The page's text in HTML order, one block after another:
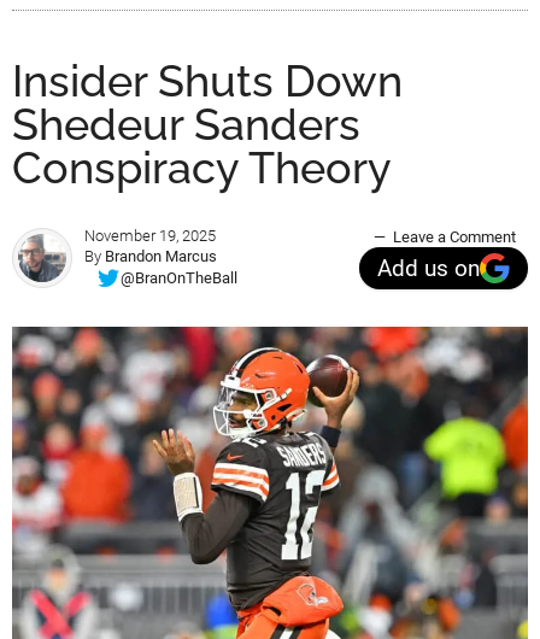
Insider Shuts Down
Shedeur Sanders
Conspiracy Theory
November 19, 2025
By Brandon Marcus
@BranOnTheBall
Leave a Comment
Add us on